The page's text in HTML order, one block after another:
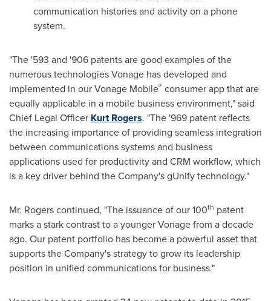
communication histories and activity on a phone
system.
"The '593 and '906 patents are good examples of the
numerous technologies Vonage has developed and
implemented in our Vonage Mobile® consumer app that are
equally applicable in a mobile business environment," said
Chief Legal Officer Kurt Rogers. "The '969 patent reflects
the increasing importance of providing seamless integration
between communications systems and business
applications used for productivity and CRM workflow, which
is a key driver behind the Company's gUnify technology."
Mr. Rogers continued, "The issuance of our 100th patent
marks a stark contrast to a younger Vonage from a decade
ago. Our patent portfolio has become a powerful asset that
supports the Company's strategy to grow its leadership
position in unified communications for business."